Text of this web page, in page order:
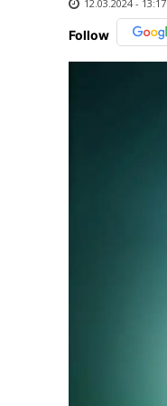
12.03.2024 - 13:17
Follow